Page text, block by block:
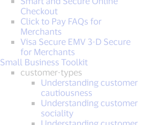
Checkout
Click to Pay FAQs for
Merchants
Visa Secure EMV 3-D Secure
for Merchants
Small Business Toolkit
customer-types
Understanding customer
cautiousness
Understanding customer
sociality
Understanding customer